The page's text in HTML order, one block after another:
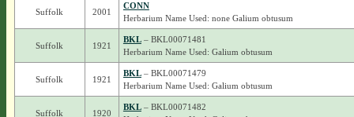
Suffolk 2001
CONN
Herbarium Name Used: none Galium obtusum
Suffolk 1921
BKL– BKL00071481
Herbarium Name Used: Galium obtusum
Suffolk 1921
BKL– BKL00071479
Herbarium Name Used: Galium obtusum
Suffolk 1920
BKL– BKL00071482